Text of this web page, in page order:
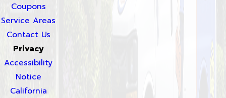
Coupons
Service Areas
Contact Us
Privacy
Accessibility
Notice
California